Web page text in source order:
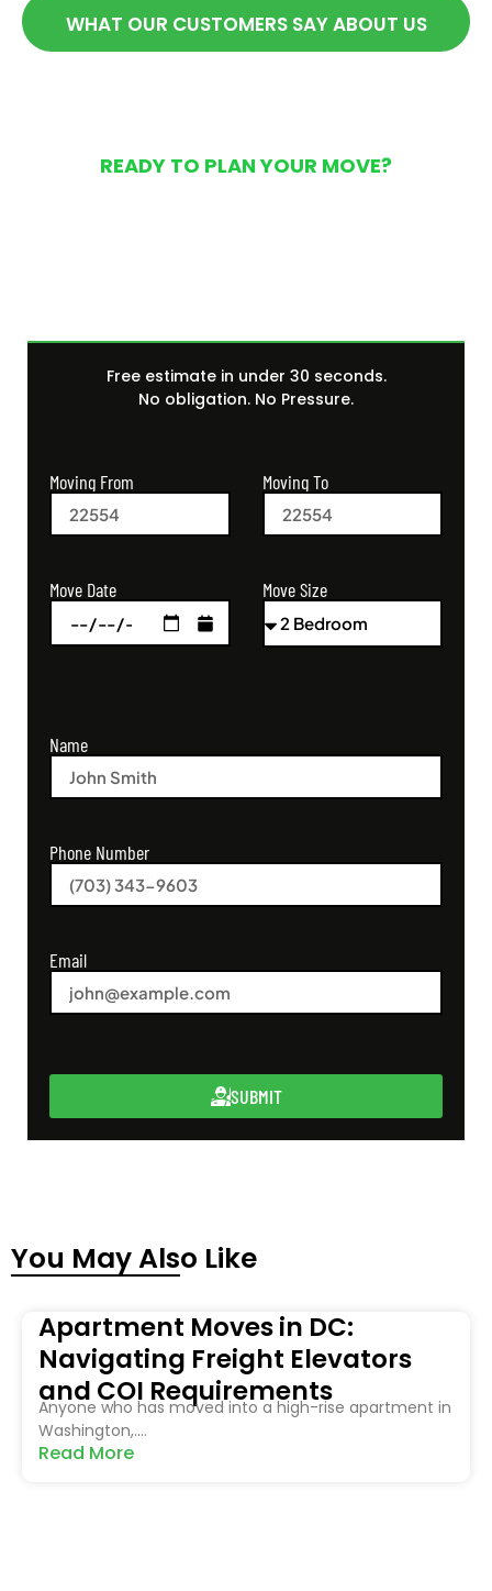
WHAT OUR CUSTOMERS SAY ABOUT US
READY TO PLAN YOUR MOVE?
Free estimate in under 30 seconds.
No obligation. No Pressure.
Moving From Moving To
Move Date Move Size
Name
Phone Number
Email
SUBMIT
You May Also Like
Apartment Moves in DC:
Navigating Freight Elevators
and COI Requirements
Anyone who has moved into a high-rise apartment in
Washington,....
Read More